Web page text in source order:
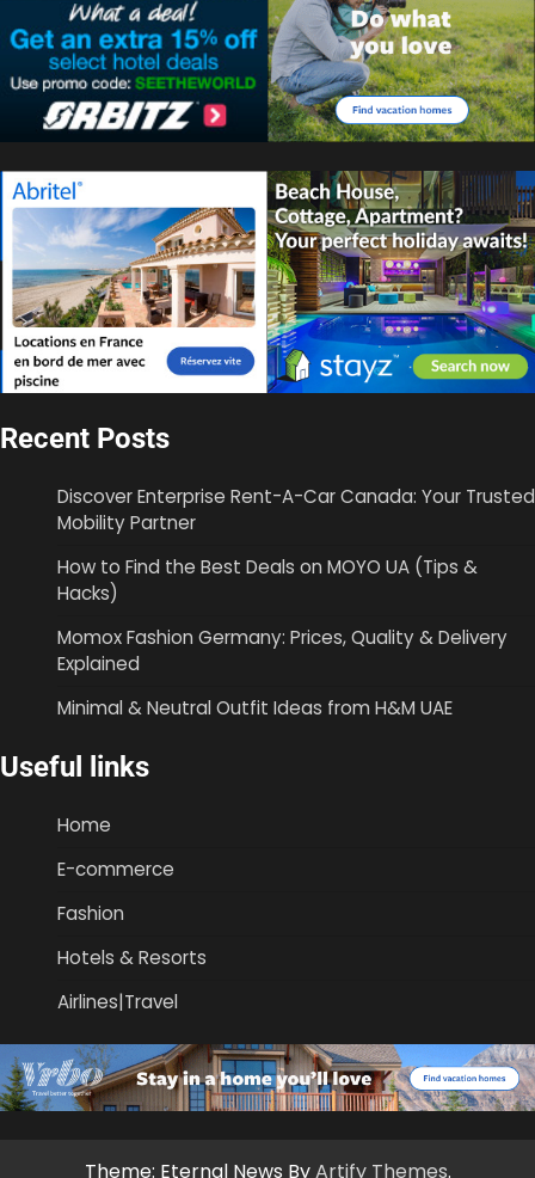
Recent Posts
Discover Enterprise Rent-A-Car Canada: Your Trusted
Mobility Partner
How to Find the Best Deals on MOYO UA (Tips &
Hacks)
Momox Fashion Germany: Prices, Quality & Delivery
Explained
Minimal & Neutral Outfit Ideas from H&M UAE
Useful links
Home
E-commerce
Fashion
Hotels & Resorts
Airlines|Travel
Theme: Eternal News ByArtify Themes.